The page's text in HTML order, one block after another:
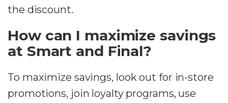
the discount.
How can I maximize savings
at Smart and Final?
To maximize savings, look out for in-store
promotions, join loyalty programs, use